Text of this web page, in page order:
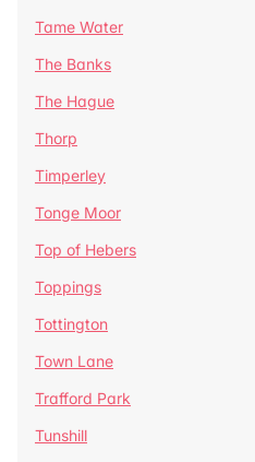
Tame Water
The Banks
The Hague
Thorp
Timperley
Tonge Moor
Top of Hebers
Toppings
Tottington
Town Lane
Trafford Park
Tunshill